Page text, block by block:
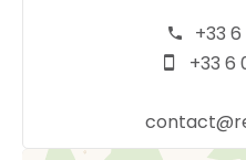
+33 6
+33 6